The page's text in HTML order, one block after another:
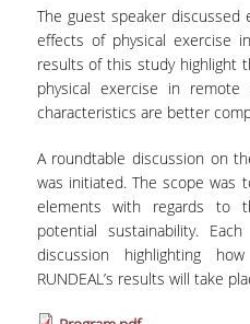
JERS
RECENT
PHD
The guest speaker
effects of physical exercise
results of this study highlight
physical exercise in
characteristics are better
A roundtable discussion on
was initiated. The scope was
elements with regards to
potential sustainability.
discussion highlighting
RUNDEAL’s results will take